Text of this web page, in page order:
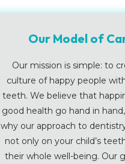
Our Model of
Our mission is simple: to
culture of happy people
teeth. We believe that
good health go hand in
why our approach to
not only on your child’s
their whole well-being. Our